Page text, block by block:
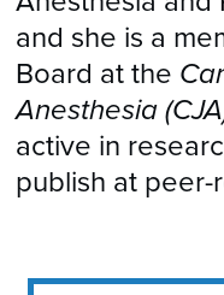
and she is a
Board at the
Anesthesia
active in
publish at